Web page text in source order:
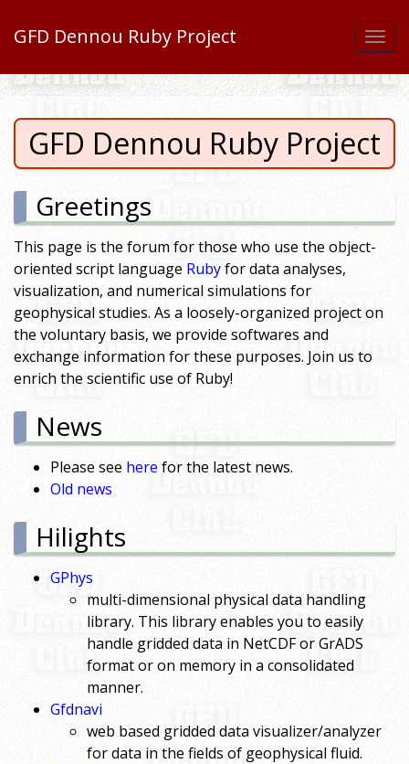
GFD Dennou Ruby Project
GFD Dennou Ruby Project
Greetings
This page is the forum for those who use the object-
oriented script language Rubyfor data analyses,
visualization, and numerical simulations for
geophysical studies. As a loosely-organized project on
the voluntary basis, we provide softwares and
exchange information for these purposes. Join us to
enrich the scientific use of Ruby!
News
Please see herefor the latest news.
Old news
Hilights
GPhys
multi-dimensional physical data handling
library. This library enables you to easily
handle gridded data in NetCDF or GrADS
format or on memory in a consolidated
manner.
Gfdnavi
web based gridded data visualizer/analyzer
for data in the fields of geophysical fluid.